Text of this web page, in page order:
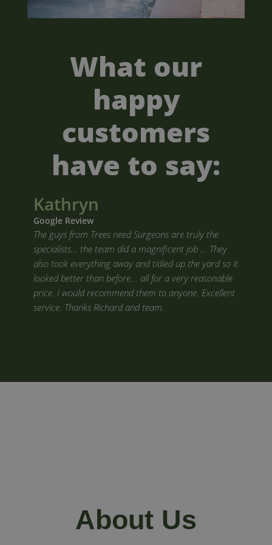
What our
happy
customers
have to say:
Kathryn
Google Review
The guys from Trees need Surgeons are truly the
specialists… the team did a magnificent job … They
also took everything away and tidied up the yard so it
looked better than before... all for a very reasonable
price. I would recommend them to anyone. Excellent
service. Thanks Richard and team.
About Us